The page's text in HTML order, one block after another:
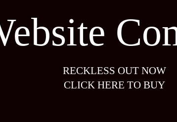
RECKLESS OUT NOW
CLICK HERE TO BUY